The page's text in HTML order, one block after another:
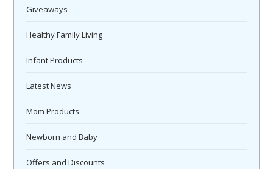
Giveaways
Healthy Family Living
Infant Products
Latest News
Mom Products
Newborn and Baby
Offers and Discounts